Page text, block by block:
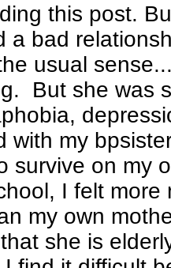
this post.
a bad
usual
But she was
with my
survive on my
I felt
my own
she is